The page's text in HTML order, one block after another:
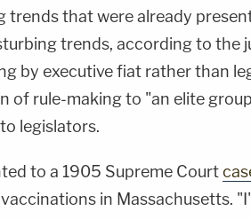
trends that were already
trends, according to the
by executive fiat rather than
of rule-making to "an elite
legislators.
to a 1905 Supreme Court
in Massachusetts.
Post